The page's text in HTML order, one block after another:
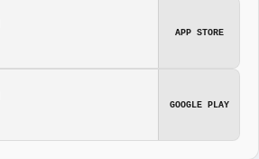
APP STORE
GOOGLE PLAY